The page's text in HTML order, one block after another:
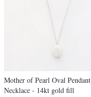
Mother of Pearl Oval Pendant
Necklace - 14kt gold fill